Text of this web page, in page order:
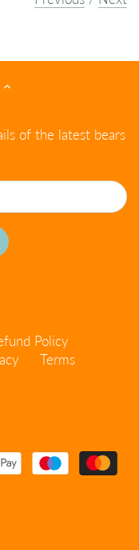
of the latest bears
Policy
Terms